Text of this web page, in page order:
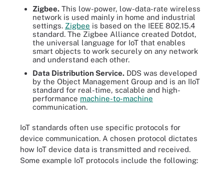
Zigbee. This low-power, low-data-rate wireless
network is used mainly in home and industrial
settings. Zigbee is based on the IEEE 802.15.4
standard. The Zigbee Alliance created Dotdot,
the universal language for IoT that enables
smart objects to work securely on any network
and understand each other.
Data Distribution Service. DDS was developed
by the Object Management Group and is an IIoT
standard for real-time, scalable and high-
performance machine-to-machine
communication.
IoT standards often use specific protocols for
device communication. A chosen protocol dictates
how IoT device data is transmitted and received.
Some example IoT protocols include the following: